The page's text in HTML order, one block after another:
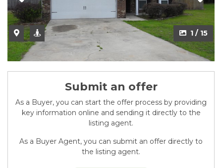
1 / 15
2 / 15
Submit an offer
As a Buyer, you can start the offer process by providing
key information online and sending it directly to the
listing agent.
As a Buyer Agent, you can submit an offer directly to
the listing agent.